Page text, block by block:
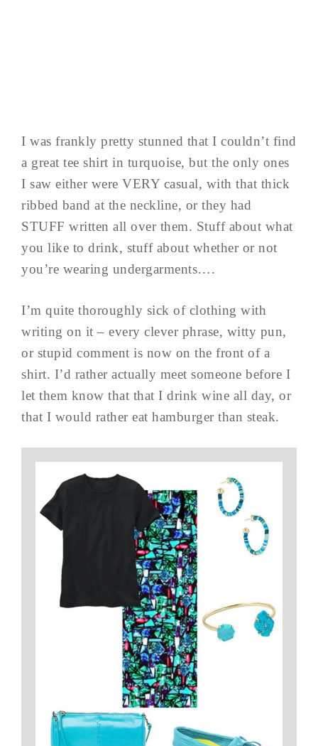
I was frankly pretty stunned that I couldn’t find
a great tee shirt in turquoise, but the only ones
I saw either were VERY casual, with that thick
ribbed band at the neckline, or they had
STUFF written all over them. Stuff about what
you like to drink, stuff about whether or not
you’re wearing undergarments….
I’m quite thoroughly sick of clothing with
writing on it – every clever phrase, witty pun,
or stupid comment is now on the front of a
shirt. I’d rather actually meet someone before I
let them know that that I drink wine all day, or
that I would rather eat hamburger than steak.